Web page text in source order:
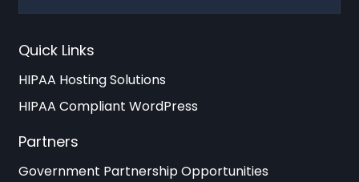
Quick Links
HIPAA Hosting Solutions
HIPAA Compliant WordPress
Partners
Government Partnership Opportunities